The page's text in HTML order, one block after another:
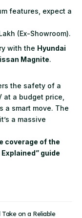
features, expect a
Lakh (Ex-Showroom).
with the Hyundai
Magnite.
the safety of a
at a budget price,
a smart move. The
a massive
coverage of the
guide
on a Reliable